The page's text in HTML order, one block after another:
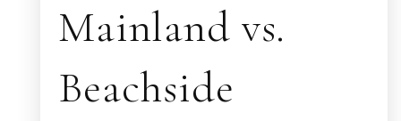
Mainland vs.
Beachside